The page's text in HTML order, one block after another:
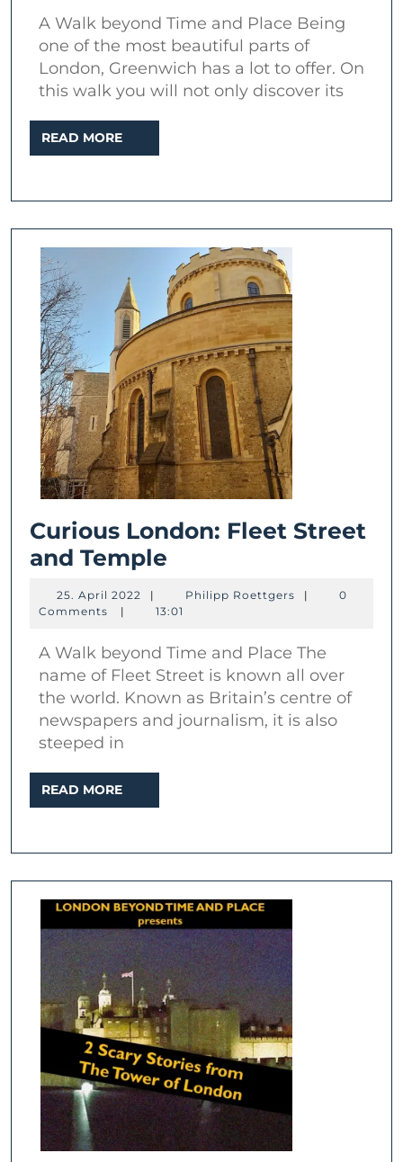
the
place
of
A Walk beyond Time and Place Being
one of the most beautiful parts of
London, Greenwich has a lot to offer. On
this walk you will not only discover its
READ MORE
MORE
Curious London: Fleet Street
and Temple
London:
Fleet
and
Temple
25. April 2022 25.
April
| Philipp Roettgers Philipp
|
0
Comments
| 13:01
A Walk beyond Time and Place The
name of Fleet Street is known all over
the world. Known as Britain’s centre of
newspapers and journalism, it is also
steeped in
READ MORE
MORE